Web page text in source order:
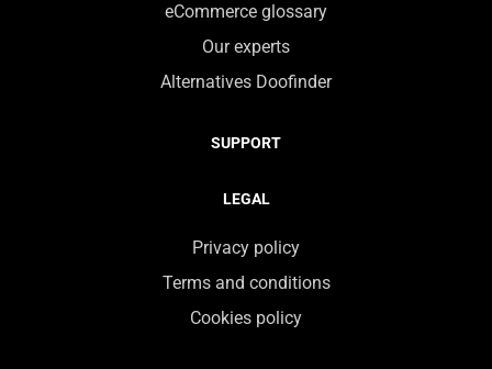
eCommerce glossary
Our experts
Alternatives Doofinder
SUPPORT
LEGAL
Privacy policy
Terms and conditions
Cookies policy